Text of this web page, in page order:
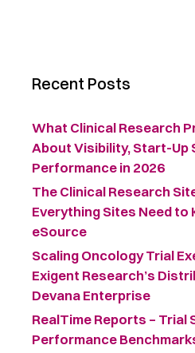
Recent Posts
What Clinical Research
About Visibility, Start-Up
Performance in 2026
The Clinical Research
Everything Sites Need to
eSource
Scaling Oncology Trial
Exigent Research’s
Devana Enterprise
RealTime Reports – Trial
Performance